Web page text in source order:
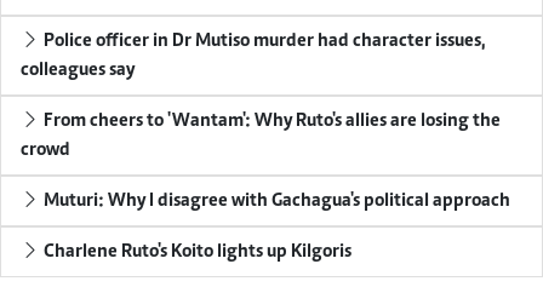
Police officer in Dr Mutiso murder had character issues,
colleagues say
From cheers to 'Wantam': Why Ruto's allies are losing the
crowd
Muturi: Why I disagree with Gachagua's political approach
Charlene Ruto's Koito lights up Kilgoris